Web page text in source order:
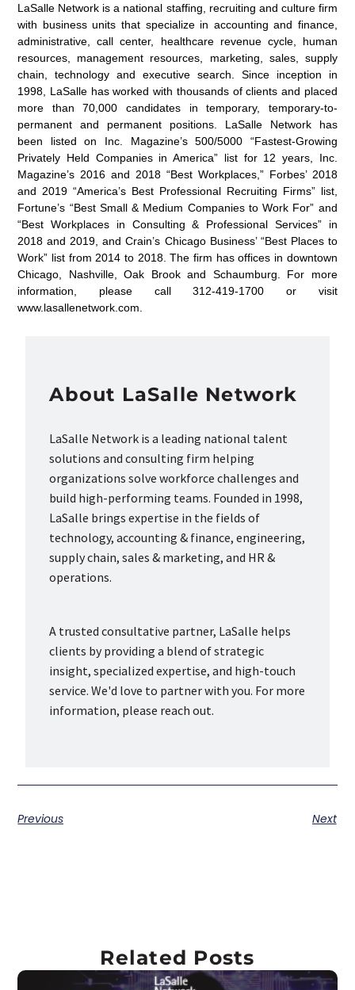
LaSalle Network is a national staffing, recruiting and culture firm
with business units that specialize in accounting and finance,
administrative, call center, healthcare revenue cycle, human
resources, management resources, marketing, sales, supply
chain, technology and executive search. Since inception in
1998, LaSalle has worked with thousands of clients and placed
more than 70,000 candidates in temporary, temporary-to-
permanent and permanent positions. LaSalle Network has
been listed on Inc. Magazine’s 500/5000 “Fastest-Growing
Privately Held Companies in America” list for 12 years, Inc.
Magazine’s 2016 and 2018 “Best Workplaces,” Forbes’ 2018
and 2019 “America’s Best Professional Recruiting Firms” list,
Fortune’s “Best Small & Medium Companies to Work For” and
“Best Workplaces in Consulting & Professional Services” in
2018 and 2019, and Crain’s Chicago Business’ “Best Places to
Work” list from 2014 to 2018. The firm has offices in downtown
Chicago, Nashville, Oak Brook and Schaumburg. For more
information, please call 312-419-1700 or visit
www.lasallenetwork.com.
About LaSalle Network
LaSalle Network is a leading national talent
solutions and consulting firm helping
organizations solve workforce challenges and
build high-performing teams. Founded in 1998,
LaSalle brings expertise in the fields of
technology, accounting & finance, engineering,
supply chain, sales & marketing, and HR &
operations.
A trusted consultative partner, LaSalle helps
clients by providing a blend of strategic
insight, specialized expertise, and high-touch
service. We'd love to partner with you. For more
information, please reach out.
Previous Next
Related Posts